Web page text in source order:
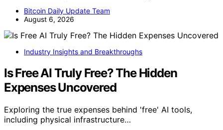
Bitcoin Daily Update Team
August 6, 2026
Industry Insights and Breakthroughs
Is Free AI Truly Free? The Hidden
Expenses Uncovered
Exploring the true expenses behind 'free' AI tools,
including physical infrastructure…